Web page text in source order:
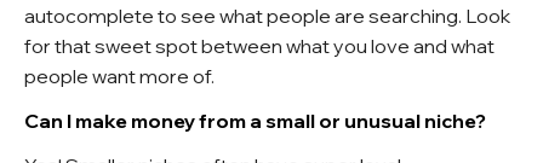
autocomplete to see what people are searching. Look
for that sweet spot between what you love and what
people want more of.
Can I make money from a small or unusual niche?